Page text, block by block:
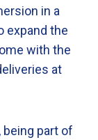
in a
expand the
with the
at
being part of